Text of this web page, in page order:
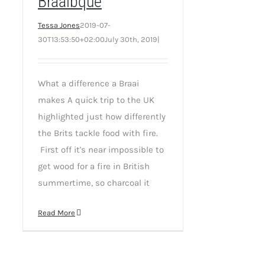
Tessa Jones2019-07-
30T13:53:50+02:00July 30th, 2019
What a difference a Braai
makes A quick trip to the UK
highlighted just how differently
the Brits tackle food with fire.
First off it's near impossible to
get wood for a fire in British
summertime, so charcoal it
Read More